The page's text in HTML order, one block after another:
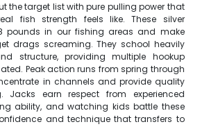
the target list with pure pulling power that
fish strength feels like. These silver
pounds in our fishing areas and make
drags screaming. They school heavily
structure, providing multiple hookup
Peak action runs from spring through
in channels and provide quality
Jacks earn respect from experienced
ability, and watching kids battle these
and technique that transfers to